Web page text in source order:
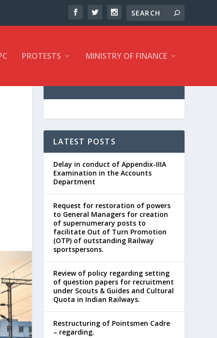
PROTESTS MINISTRY OF FINANCE
LATEST POSTS
Delay in conduct of Appendix-IIIA
Examination in the Accounts
Department
Request for restoration of powers
to General Managers for creation
of supernumerary posts to
facilitate Out of Turn Promotion
(OTP) of outstanding Railway
sportspersons.
Review of policy regarding setting
of question papers for recruitment
under Scouts & Guides and Cultural
Quota in Indian Railways.
Restructuring of Pointsmen Cadre
– regarding.